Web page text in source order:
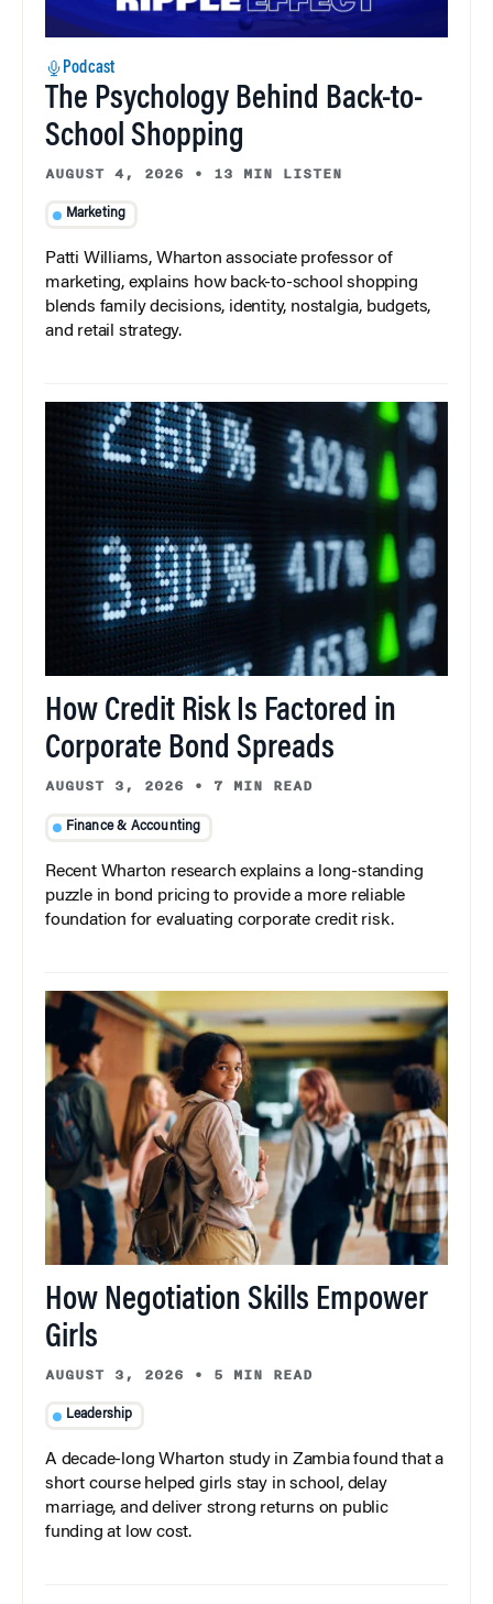
Podcast
The Psychology Behind Back-to-
School Shopping
AUGUST 4, 2026 • 13 MIN LISTEN
Marketing
Patti Williams, Wharton associate professor of
marketing, explains how back-to-school shopping
blends family decisions, identity, nostalgia, budgets,
and retail strategy.
How Credit Risk Is Factored in
Corporate Bond Spreads
AUGUST 3, 2026 • 7 MIN READ
Finance & Accounting
Recent Wharton research explains a long-standing
puzzle in bond pricing to provide a more reliable
foundation for evaluating corporate credit risk.
How Negotiation Skills Empower
Girls
AUGUST 3, 2026 • 5 MIN READ
Leadership
A decade-long Wharton study in Zambia found that a
short course helped girls stay in school, delay
marriage, and deliver strong returns on public
funding at low cost.